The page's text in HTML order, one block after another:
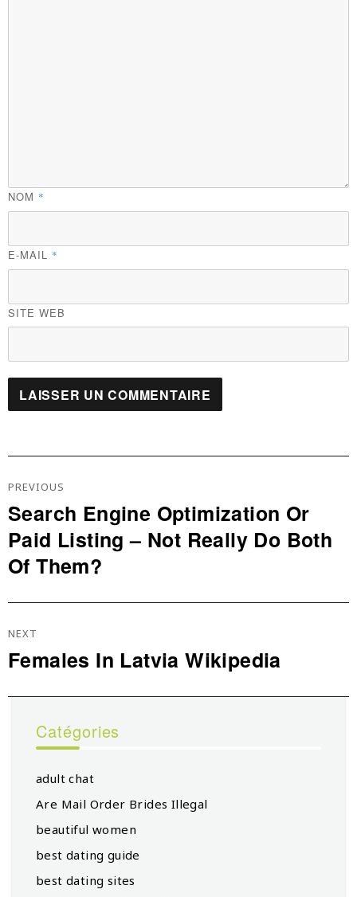
NOM *
E-MAIL *
SITE WEB
De
L’article
PREVIOUS
Previous
post:
Search Engine Optimization Or
Paid Listing – Not Really Do Both
Of Them?
NEXT
Next
Females In Latvia Wikipedia
Catégories
adult chat
Are Mail Order Brides Illegal
beautiful women
best dating guide
best dating sites